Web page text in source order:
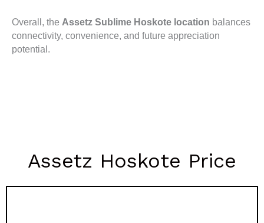
Overall, the Assetz Sublime Hoskote location balances
connectivity, convenience, and future appreciation
potential.
Assetz Hoskote Price